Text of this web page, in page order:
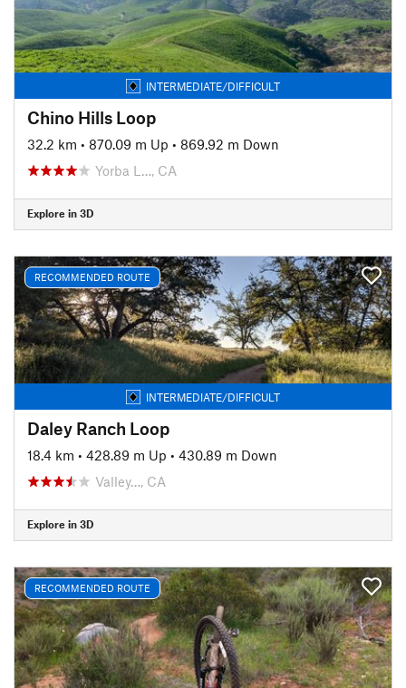
INTERMEDIATE/DIFFICULT
Chino Hills Loop
32.2 km • 870.09 m Up • 869.92 m Down
Yorba L…, CA
Explore in 3D
RECOMMENDED ROUTE
INTERMEDIATE/DIFFICULT
Daley Ranch Loop
18.4 km • 428.89 m Up • 430.89 m Down
Valley…, CA
Explore in 3D
RECOMMENDED ROUTE